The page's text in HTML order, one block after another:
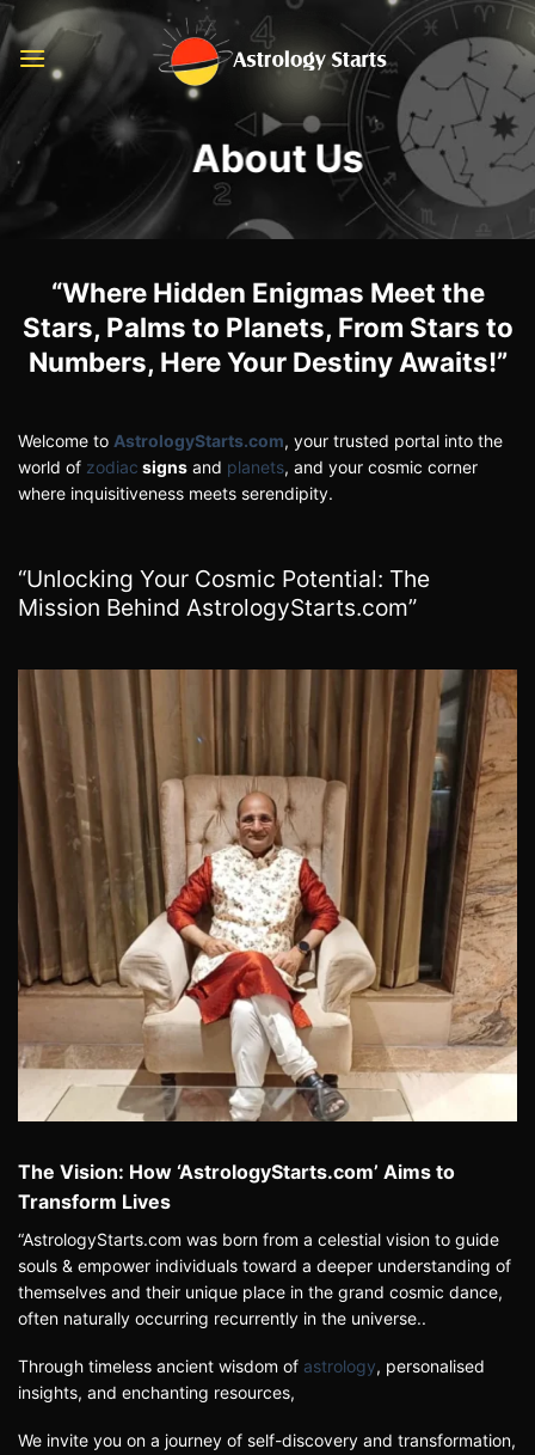
Skip
to
content
About Us
“Where Hidden Enigmas Meet the
Stars, Palms to Planets, From Stars to
Numbers, Here Your Destiny Awaits!”
Welcome to AstrologyStarts.com, your trusted portal into the
world of zodiac signs and planets, and your cosmic corner
where inquisitiveness meets serendipity.
“Unlocking Your Cosmic Potential: The
Mission Behind AstrologyStarts.com”
The Vision: How ‘AstrologyStarts.com’ Aims to
Transform Lives
“AstrologyStarts.com was born from a celestial vision to guide
souls & empower individuals toward a deeper understanding of
themselves and their unique place in the grand cosmic dance,
often naturally occurring recurrently in the universe..
Through timeless ancient wisdom of astrology, personalised
insights, and enchanting resources,
We invite you on a journey of self-discovery and transformation,